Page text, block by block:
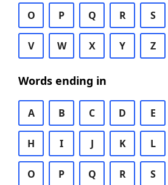
O P Q R S
V W X Y Z
Words ending in
A B C D E
H I J K L
O P Q R S